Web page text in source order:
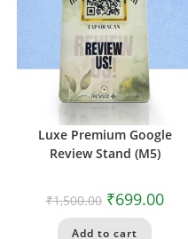
Luxe Premium Google
Review Stand (M5)
₹1,500.00 ₹699.00
Add to cart